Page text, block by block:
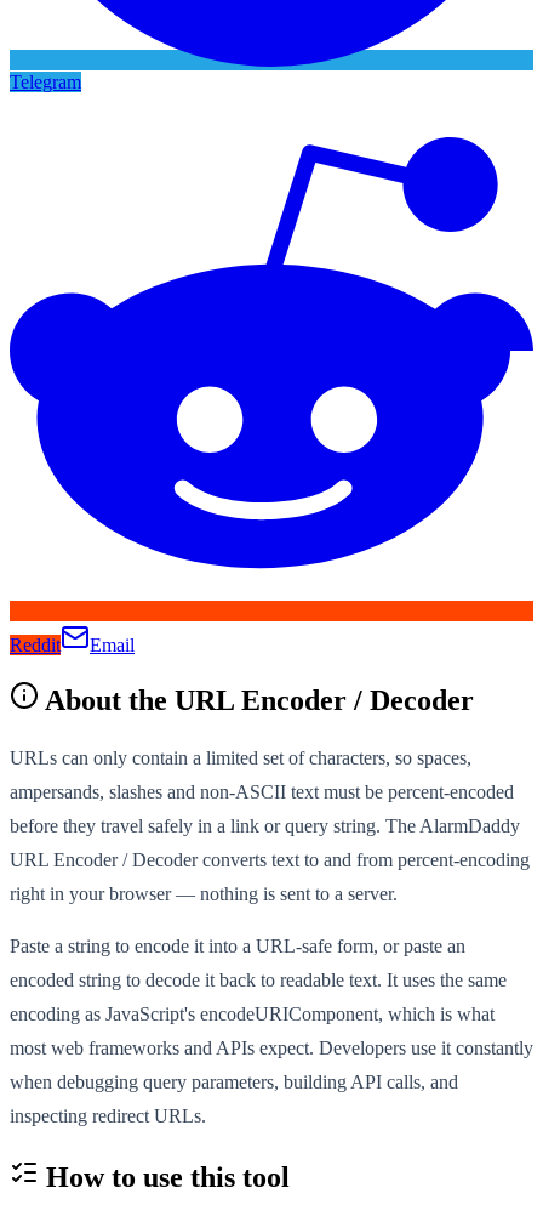
Telegram
Reddit Email
About the URL Encoder / Decoder
URLs can only contain a limited set of characters, so spaces,
ampersands, slashes and non-ASCII text must be percent-encoded
before they travel safely in a link or query string. The AlarmDaddy
URL Encoder / Decoder converts text to and from percent-encoding
right in your browser — nothing is sent to a server.
Paste a string to encode it into a URL-safe form, or paste an
encoded string to decode it back to readable text. It uses the same
encoding as JavaScript's encodeURIComponent, which is what
most web frameworks and APIs expect. Developers use it constantly
when debugging query parameters, building API calls, and
inspecting redirect URLs.
How to use this tool